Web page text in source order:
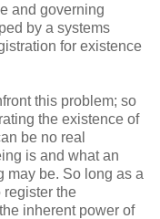
and governing
by a systems
for existence
this problem; so
the existence of
be no real
is and what an
may be. So long as a
register the
inherent power of